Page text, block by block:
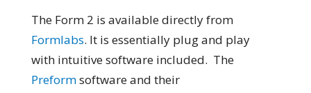
The Form 2 is available directly from
Formlabs. It is essentially plug and play
with intuitive software included. The
Preformsoftware and their